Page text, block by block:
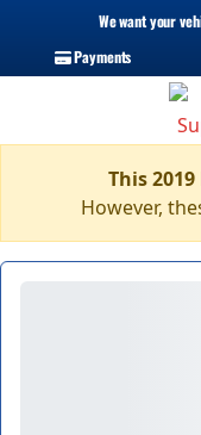
We want your
Payments
This
However,